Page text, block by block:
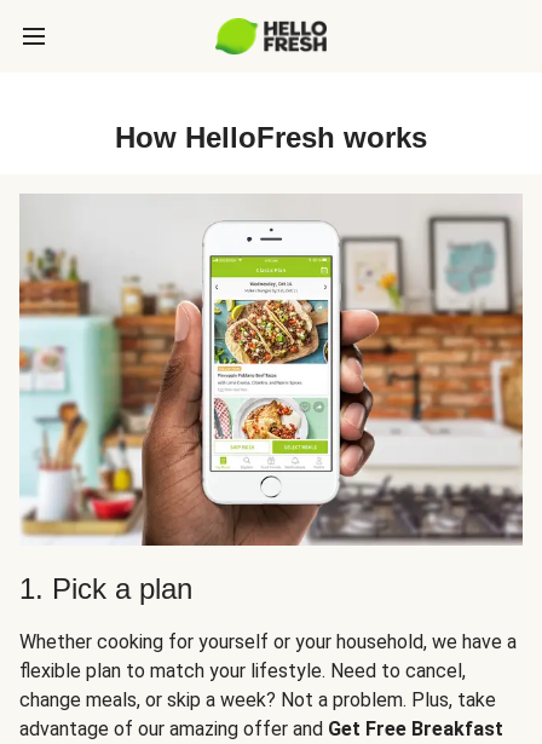
How HelloFresh works
1. Pick a plan
Whether cooking for yourself or your household, we have a
flexible plan to match your lifestyle. Need to cancel,
change meals, or skip a week? Not a problem. Plus, take
advantage of our amazing offer and Get Free Breakfast